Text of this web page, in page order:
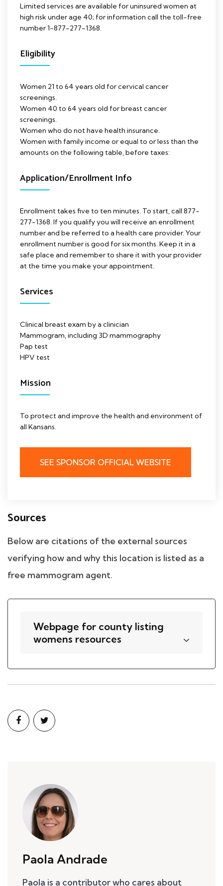
Limited services are available for uninsured women at
high risk under age 40; for information call the toll-free
number 1-877-277-1368.
Eligibility
Women 21 to 64 years old for cervical cancer
screenings.
Women 40 to 64 years old for breast cancer
screenings.
Women who do not have health insurance.
Women with family income or equal to or less than the
amounts on the following table, before taxes:
Application/Enrollment Info
Enrollment takes five to ten minutes. To start, call 877-
277-1368. If you qualify you will receive an enrollment
number and be referred to a health care provider. Your
enrollment number is good for six months. Keep it in a
safe place and remember to share it with your provider
at the time you make your appointment.
Services
Clinical breast exam by a clinician
Mammogram, including 3D mammography
Pap test
HPV test
Mission
To protect and improve the health and environment of
all Kansans.
SEE SPONSOR OFFICIAL WEBSITE
Sources
Below are citations of the external sources
verifying how and why this location is listed as a
free mammogram agent.
Webpage for county listing
womens resources
Paola Andrade
Paola is a contributor who cares about